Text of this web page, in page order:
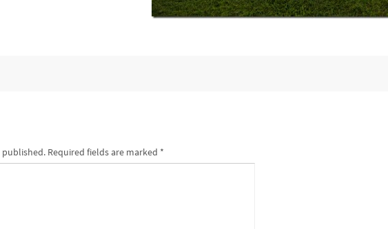
published. Required fields are marked *